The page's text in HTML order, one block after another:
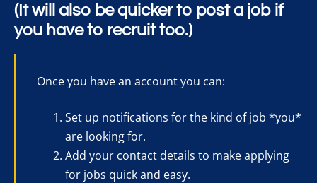
(It will also be quicker to post a job if
you have to recruit too.)
Once you have an account you can:
Set up notifications for the kind of job *you*
are looking for.
Add your contact details to make applying
for jobs quick and easy.